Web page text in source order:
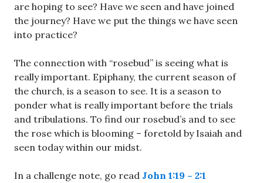
are hoping to see? Have we seen and have joined
the journey? Have we put the things we have seen
into practice?
The connection with “rosebud” is seeing what is
really important. Epiphany, the current season of
the church, is a season to see. It is a season to
ponder what is really important before the trials
and tribulations. To find our rosebud’s and to see
the rose which is blooming – foretold by Isaiah and
seen today within our midst.
In a challenge note, go read John 1:19 – 2:1